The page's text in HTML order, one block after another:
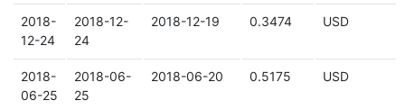
2018-
12-24
2018-12-
24
2018-12-19 0.3474 USD
2018-
06-25
2018-06-
25
2018-06-20 0.5175 USD